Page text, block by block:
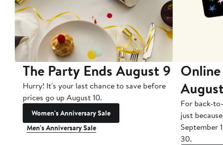
The Party Ends August 9
Hurry! It's your last chance to save before
prices go up August 10.
Women's Anniversary Sale
Men's Anniversary Sale
For back-
just
September
30.